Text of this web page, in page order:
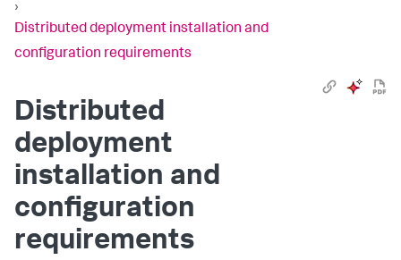
›
Distributed deployment installation and
configuration requirements
Distributed
deployment
installation and
configuration
requirements